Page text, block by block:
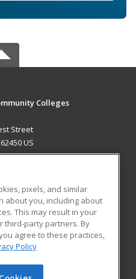
Colleges
Street
US
Student Blog
pixels, and similar
about you, including about
This may result in your
third-party partners. By
agree to these practices,
Policy